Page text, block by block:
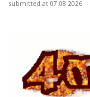
submitted at 07.08.2026